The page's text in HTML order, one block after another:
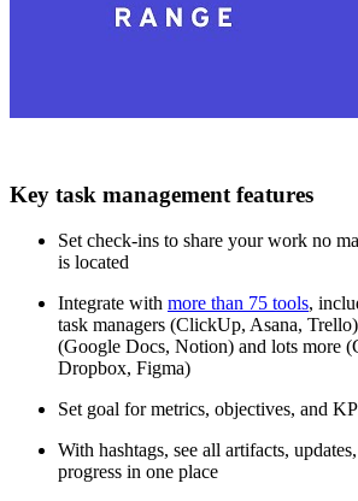
Key task management features
Set check-ins to share your work no
is located
Integrate with more than 75 tools,
task managers (ClickUp, Asana,
(Google Docs, Notion) and lots more
Dropbox, Figma)
Set goal for metrics, objectives, and
With hashtags, see all artifacts,
progress in one place